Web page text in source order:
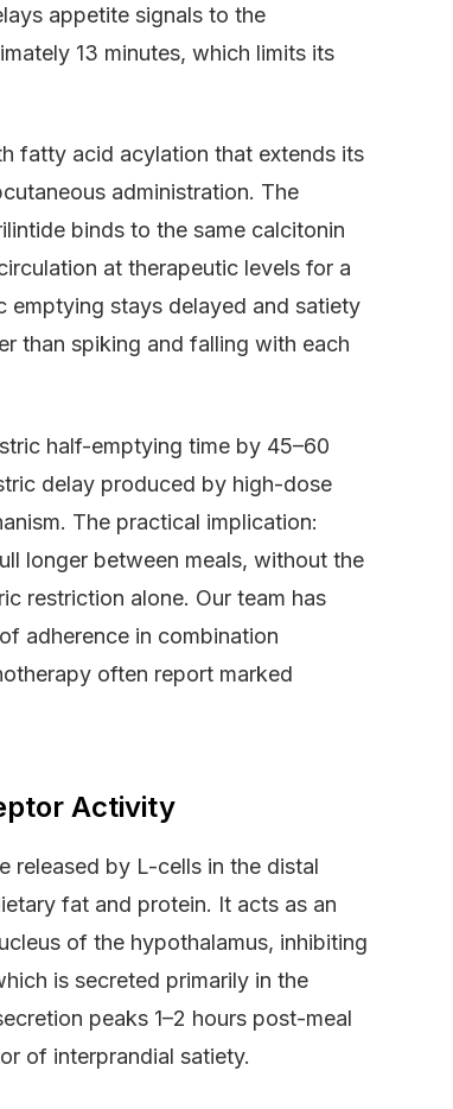
appetite signals to the
13 minutes, which limits its
fatty acid acylation that extends its
administration. The
binds to the same calcitonin
at therapeutic levels for a
emptying stays delayed and satiety
than spiking and falling with each
half-emptying time by 45–60
delay produced by high-dose
The practical implication:
longer between meals, without the
restriction alone. Our team has
adherence in combination
often report marked
Activity
released by L-cells in the distal
fat and protein. It acts as an
of the hypothalamus, inhibiting
is secreted primarily in the
peaks 1–2 hours post-meal
of interprandial satiety.